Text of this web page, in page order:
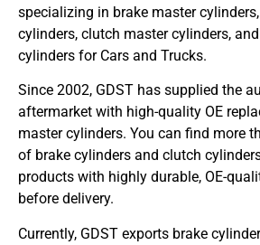
specializing in brake master
cylinders, clutch master cylinders,
cylinders for Cars and Trucks.
Since 2002, GDST has supplied the
aftermarket with high-quality OE
master cylinders. You can find more
of brake cylinders and clutch cylinders
products with highly durable, OE-
before delivery.
Currently, GDST exports brake